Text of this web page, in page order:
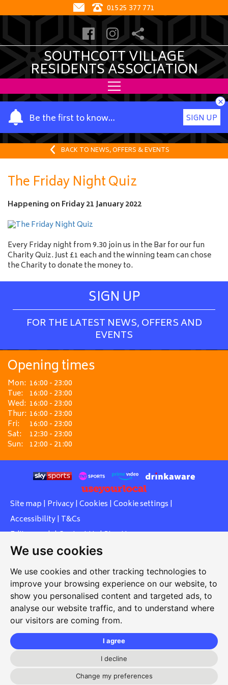
We use cookies
We use cookies and other tracking technologies to
improve your browsing experience on our website, to
show you personalised content and targeted ads, to
analyse our website traffic, and to understand where
our visitors are coming from.
I agree
I decline
Change my preferences
01525 377 771
SOUTHCOTT VILLAGE
RESIDENTS ASSOCIATION
Be the first to know…
Y
o
u
a
m
e
SIGN UP
×
BACK TO NEWS, OFFERS & EVENTS
The Friday Night Quiz
Happening on Friday 21 January 2022
Every Friday night from 9.30 join us in the Bar for our fun
Charity Quiz. Just £1 each and the winning team can chose
the Charity to donate the money to.
SIGN UP
FOR THE LATEST NEWS, OFFERS AND
EVENTS
Opening times
Mon: 16:00 - 23:00
Tue: 16:00 - 23:00
Wed: 16:00 - 23:00
Thur: 16:00 - 23:00
Fri:
16:00 - 23:00
Sat:
12:30 - 23:00
Sun: 12:00 - 21:00
Site map | Privacy| Cookies | Cookie settings |
Accessibility| T&Cs
Edit my pub|Contact Us|Sign Up
Another pub website by Useyourlocal
Southcott Village Residents Association
Grasmere Way, Linslade, Leighton Buzzard, Bedfordshire,
LU7 2PJ
svrabookings@hotmail.com